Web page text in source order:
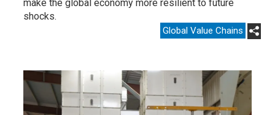
make the global economy more resilient to future
shocks.
Global Value Chains